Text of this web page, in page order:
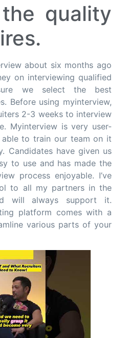
quality
about six months ago
on interviewing qualified
we select the best
Before using myinterview,
2-3 weeks to interview
Myinterview is very user-
to train our team on it
Candidates have given us
to use and has made the
process enjoyable. I’ve
to all my partners in the
will always support it.
platform comes with a
various parts of your